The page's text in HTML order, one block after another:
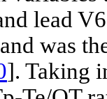
lead
was
]. Taking